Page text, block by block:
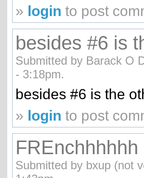
» login to post
besides #6 is
Submitted by Barack O
- 3:18pm.
besides #6 is the
» login to post
FREnchhhhhh
Submitted by bxup (not